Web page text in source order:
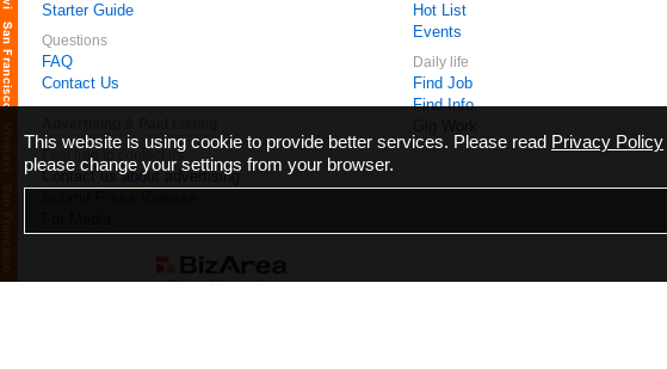
Starter Guide
Questions
FAQ
Contact Us
Feel free to contact us
Contact us about advertising
Hot List
Events
Daily life
Find Job
Find Info
Gig Work
This website is using cookie to provide better services. Please read Privacy Policy
please change your settings from your browser.